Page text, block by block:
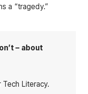
a “tragedy.”
– about
Literacy.